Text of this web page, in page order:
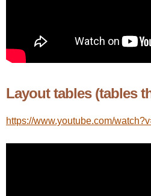
Layout tables (tables
https://www.youtube.com/